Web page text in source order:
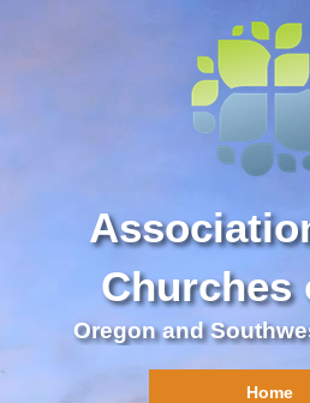
Churches
Oregon and
Home